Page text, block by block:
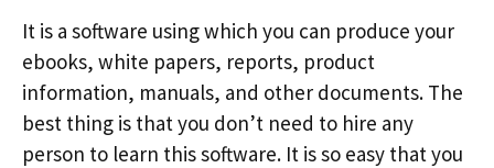
It is a software using which you can produce your
ebooks, white papers, reports, product
information, manuals, and other documents. The
best thing is that you don’t need to hire any
person to learn this software. It is so easy that you